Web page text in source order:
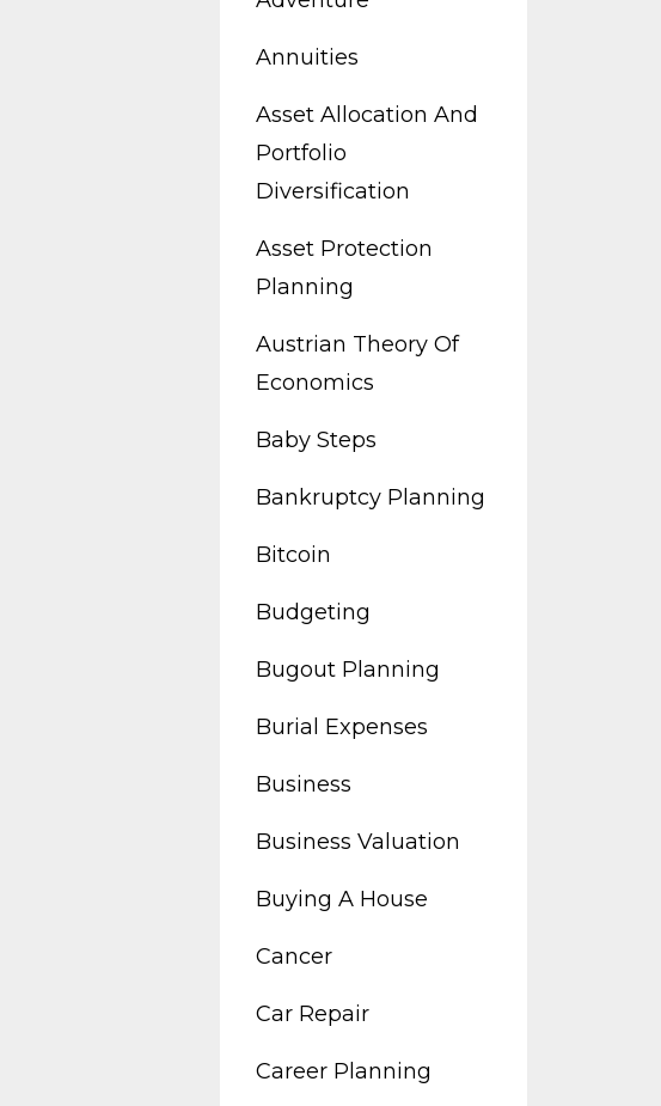
Annuities
Asset Allocation And
Portfolio
Diversification
Asset Protection
Planning
Austrian Theory Of
Economics
Baby Steps
Bankruptcy Planning
Bitcoin
Budgeting
Bugout Planning
Burial Expenses
Business
Business Valuation
Buying A House
Cancer
Car Repair
Career Planning